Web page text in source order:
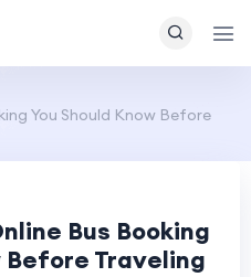
You Should Know Before
Bus Booking
Before Traveling